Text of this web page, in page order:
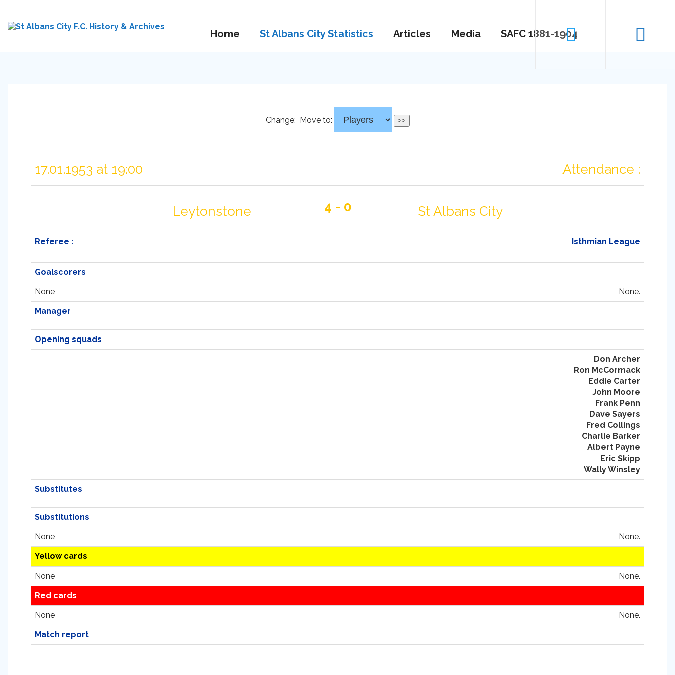
Home St Albans City Statistics Articles Media SAFC 1881-1904
Change: Move to:
17.01.1953 at 19:00 Attendance :
Leytonstone 4 - 0 St Albans City
Referee : Isthmian League
Goalscorers
None None.
Manager
Opening squads
Don Archer
Ron McCormack
Eddie Carter
John Moore
Frank Penn
Dave Sayers
Fred Collings
Charlie Barker
Albert Payne
Eric Skipp
Wally Winsley
Substitutes
Substitutions
None None.
Yellow cards
None None.
Red cards
None None.
Match report